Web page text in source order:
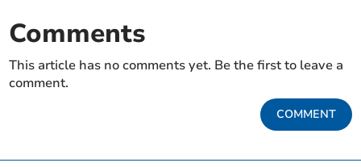
Comments
This article has no comments yet. Be the first to leave a
comment.
COMMENT